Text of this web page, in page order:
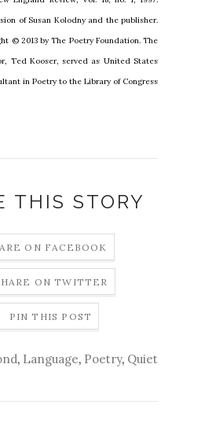
of Susan Kolodny and the publisher.
© 2013 by The Poetry Foundation. The
Ted Kooser, served as United States
in Poetry to the Library of Congress
THIS STORY
ON FACEBOOK
ON TWITTER
PIN THIS POST
, Language, Poetry, Quiet